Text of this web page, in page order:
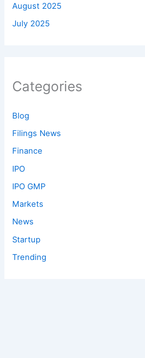
August 2025
July 2025
Categories
Blog
Filings News
Finance
IPO
IPO GMP
Markets
News
Startup
Trending